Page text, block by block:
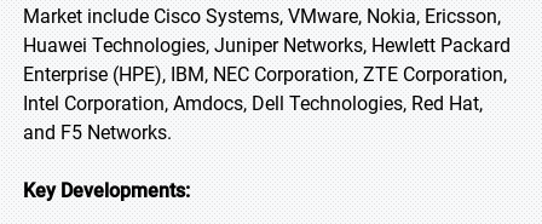
Market include Cisco Systems, VMware, Nokia, Ericsson,
Huawei Technologies, Juniper Networks, Hewlett Packard
Enterprise (HPE), IBM, NEC Corporation, ZTE Corporation,
Intel Corporation, Amdocs, Dell Technologies, Red Hat,
and F5 Networks.
Key Developments: